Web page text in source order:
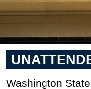
Washington